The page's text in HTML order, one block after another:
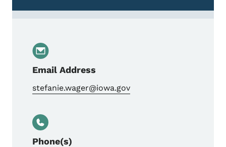
Email Address
stefanie.wager@iowa.gov
Phone(s)